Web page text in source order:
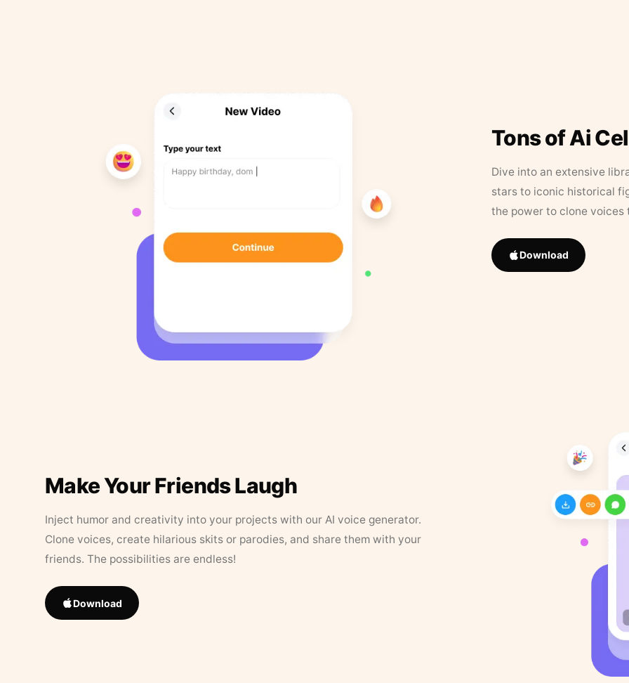
Tons of Ai
Dive into an extensive
stars to iconic historical
the power to clone
Download
Make Your Friends Laugh
Inject humor and creativity into your projects with our AI voice generator.
Clone voices, create hilarious skits or parodies, and share them with your
friends. The possibilities are endless!
Download